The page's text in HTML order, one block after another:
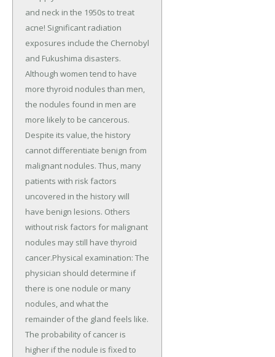
and neck in the 1950s to treat
acne! Significant radiation
exposures include the Chernobyl
and Fukushima disasters.
Although women tend to have
more thyroid nodules than men,
the nodules found in men are
more likely to be cancerous.
Despite its value, the history
cannot differentiate benign from
malignant nodules. Thus, many
patients with risk factors
uncovered in the history will
have benign lesions. Others
without risk factors for malignant
nodules may still have thyroid
cancer.Physical examination: The
physician should determine if
there is one nodule or many
nodules, and what the
remainder of the gland feels like.
The probability of cancer is
higher if the nodule is fixed to